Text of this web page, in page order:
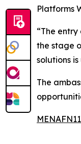
Platforms
“The
the stage
solutions
The